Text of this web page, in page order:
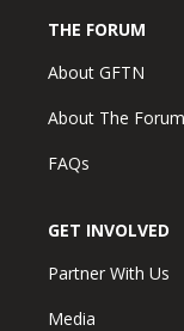
THE FORUM
About GFTN
About The Forum
FAQs
GET INVOLVED
Partner With Us
Media